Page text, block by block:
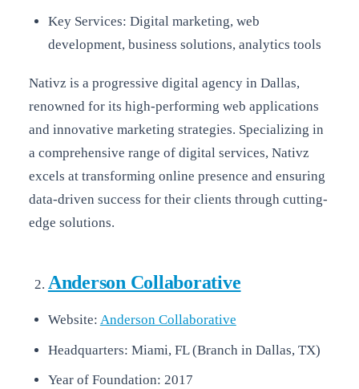
Key Services: Digital marketing, web
development, business solutions, analytics tools
Nativz is a progressive digital agency in Dallas,
renowned for its high-performing web applications
and innovative marketing strategies. Specializing in
a comprehensive range of digital services, Nativz
excels at transforming online presence and ensuring
data-driven success for their clients through cutting-
edge solutions.
Anderson Collaborative
Website: Anderson Collaborative
Headquarters: Miami, FL (Branch in Dallas, TX)
Year of Foundation: 2017